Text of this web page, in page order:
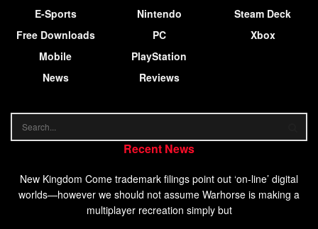
E-Sports
Free Downloads
Mobile
News
Nintendo
PC
PlayStation
Reviews
Steam Deck
Xbox
Recent News
New Kingdom Come trademark filings point out ‘on-line’ digital
worlds—however we should not assume Warhorse is making a
multiplayer recreation simply but